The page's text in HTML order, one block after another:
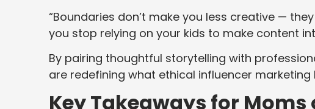
“Boundaries don’t make you less creative —
you stop relying on your kids to make content
By pairing thoughtful storytelling with
are redefining what ethical influencer marketing
Key Takeaways for Moms